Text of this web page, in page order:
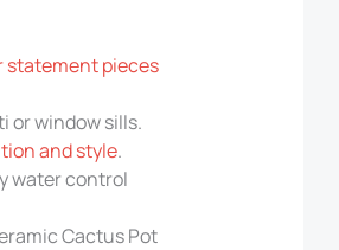
statement pieces
or window sills.
and style.
water control
Cactus Pot